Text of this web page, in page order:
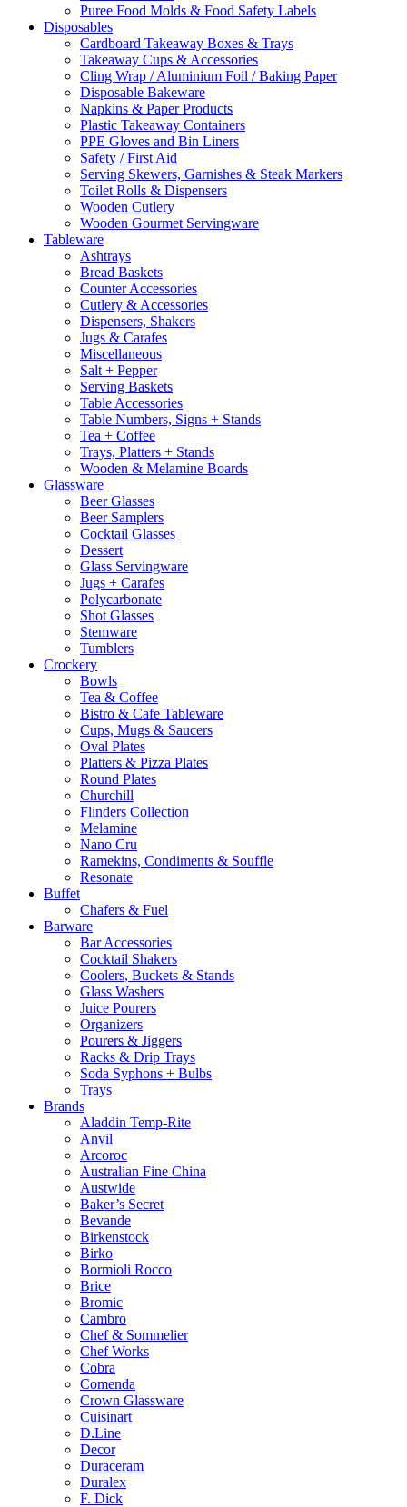
Puree Food Molds & Food Safety Labels
Disposables
Cardboard Takeaway Boxes & Trays
Takeaway Cups & Accessories
Cling Wrap / Aluminium Foil / Baking Paper
Disposable Bakeware
Napkins & Paper Products
Plastic Takeaway Containers
PPE Gloves and Bin Liners
Safety / First Aid
Serving Skewers, Garnishes & Steak Markers
Toilet Rolls & Dispensers
Wooden Cutlery
Wooden Gourmet Servingware
Tableware
Ashtrays
Bread Baskets
Counter Accessories
Cutlery & Accessories
Dispensers, Shakers
Jugs & Carafes
Miscellaneous
Salt + Pepper
Serving Baskets
Table Accessories
Table Numbers, Signs + Stands
Tea + Coffee
Trays, Platters + Stands
Wooden & Melamine Boards
Glassware
Beer Glasses
Beer Samplers
Cocktail Glasses
Dessert
Glass Servingware
Jugs + Carafes
Polycarbonate
Shot Glasses
Stemware
Tumblers
Crockery
Bowls
Tea & Coffee
Bistro & Cafe Tableware
Cups, Mugs & Saucers
Oval Plates
Platters & Pizza Plates
Round Plates
Churchill
Flinders Collection
Melamine
Nano Cru
Ramekins, Condiments & Souffle
Resonate
Buffet
Chafers & Fuel
Barware
Bar Accessories
Cocktail Shakers
Coolers, Buckets & Stands
Glass Washers
Juice Pourers
Organizers
Pourers & Jiggers
Racks & Drip Trays
Soda Syphons + Bulbs
Trays
Brands
Aladdin Temp-Rite
Anvil
Arcoroc
Australian Fine China
Austwide
Baker’s Secret
Bevande
Birkenstock
Birko
Bormioli Rocco
Brice
Bromic
Cambro
Chef & Sommelier
Chef Works
Cobra
Comenda
Crown Glassware
Cuisinart
D.Line
Decor
Duraceram
Duralex
F. Dick